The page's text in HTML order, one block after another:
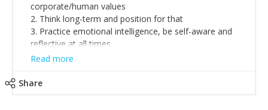
corporate/human values
2. Think long-term and position for that
3. Practice emotional intelligence, be self-aware and
reflective at all times.
Read more
Share